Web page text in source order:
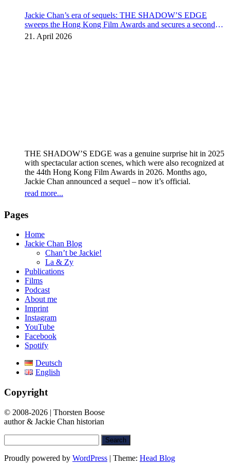
Jackie Chan’s era of sequels: THE SHADOW’S EDGE
sweeps the Hong Kong Film Awards and secures a second
instalment
21. April 2026
THE SHADOW’S EDGE was a genuine surprise hit in 2025
with spectacular action scenes, which were also recognized at
the 44th Hong Kong Film Awards in 2026. Months ago,
Jackie Chan announced a sequel – now it’s official.
read more...
Pages
Home
Jackie Chan Blog
Chan’t be Jackie!
La & Zy
Publications
Films
Podcast
About me
Imprint
Instagram
YouTube
Facebook
Spotify
Deutsch
English
Copyright
© 2008-2026 | Thorsten Boose
author & Jackie Chan historian
for:
Proudly powered by WordPress | Theme: Head Blog